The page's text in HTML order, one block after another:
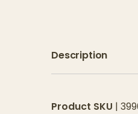
Description
Product SKU |